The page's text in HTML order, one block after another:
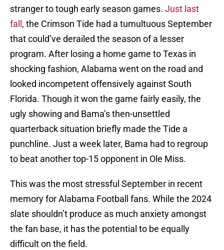
stranger to tough early season games. Just last
fall , the Crimson Tide had a tumultuous September
that could’ve derailed the season of a lesser
program. After losing a home game to Texas in
shocking fashion, Alabama went on the road and
looked incompetent offensively against South
Florida. Though it won the game fairly easily, the
ugly showing and Bama’s then-unsettled
quarterback situation briefly made the Tide a
punchline. Just a week later, Bama had to regroup
to beat another top-15 opponent in Ole Miss.
This was the most stressful September in recent
memory for Alabama Football fans. While the 2024
slate shouldn’t produce as much anxiety amongst
the fan base, it has the potential to be equally
difficult on the field.